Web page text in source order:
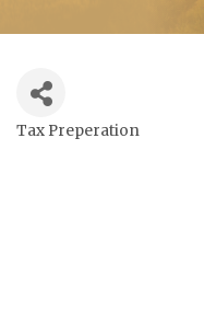
Tax Preperation